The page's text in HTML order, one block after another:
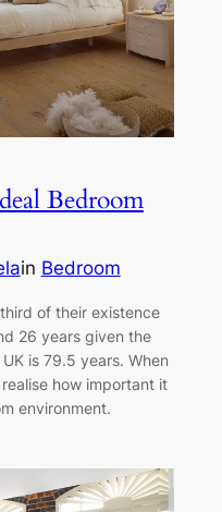
Bedroom
in Bedroom
of their existence
26 years given the
is 79.5 years. When
how important it
environment.